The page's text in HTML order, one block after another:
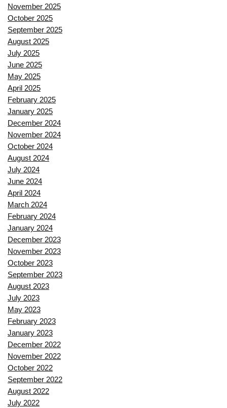
November 2025
October 2025
September 2025
August 2025
July 2025
June 2025
May 2025
April 2025
February 2025
January 2025
December 2024
November 2024
October 2024
August 2024
July 2024
June 2024
April 2024
March 2024
February 2024
January 2024
December 2023
November 2023
October 2023
September 2023
August 2023
July 2023
May 2023
February 2023
January 2023
December 2022
November 2022
October 2022
September 2022
August 2022
July 2022